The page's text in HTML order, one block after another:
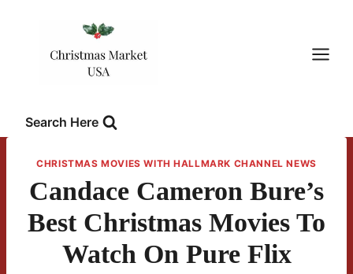
Search Here
CHRISTMAS MOVIES WITH HALLMARK CHANNEL NEWS
Candace Cameron Bure’s
Best Christmas Movies To
Watch On Pure Flix